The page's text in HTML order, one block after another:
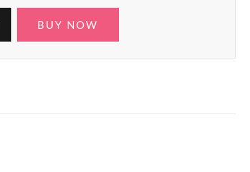
BUY NOW